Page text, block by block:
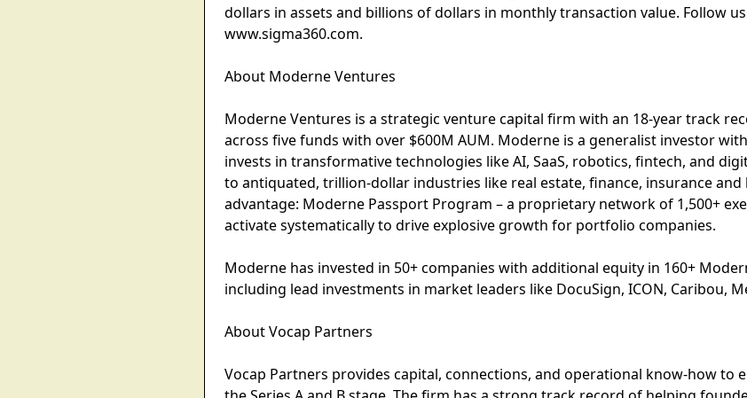
dollars in assets and billions of dollars in monthly transaction value. Follow
www.sigma360.com.
About Moderne Ventures
Moderne Ventures is a strategic venture capital firm with an 18-year track
across five funds with over $600M AUM. Moderne is a generalist investor
invests in transformative technologies like AI, SaaS, robotics, fintech, and
to antiquated, trillion-dollar industries like real estate, finance, insurance
advantage: Moderne Passport Program – a proprietary network of 1,500+
activate systematically to drive explosive growth for portfolio companies.
Moderne has invested in 50+ companies with additional equity in 160+
including lead investments in market leaders like DocuSign, ICON, Caribou,
About Vocap Partners
Vocap Partners provides capital, connections, and operational know-how to